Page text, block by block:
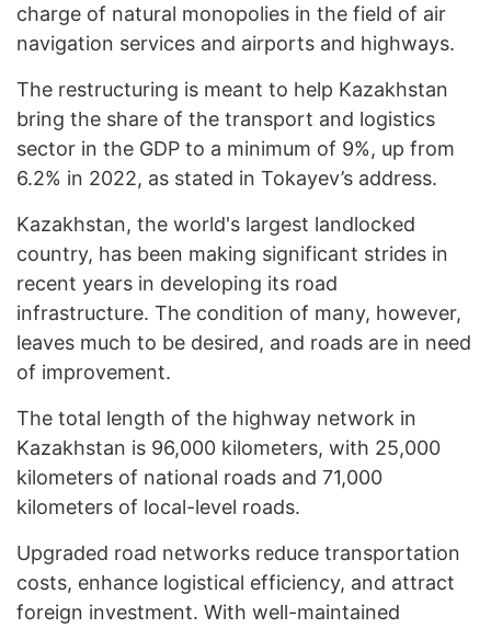
charge of natural monopolies in the field of air
navigation services and airports and highways.
The restructuring is meant to help Kazakhstan
bring the share of the transport and logistics
sector in the GDP to a minimum of 9%, up from
6.2% in 2022, as stated in Tokayev’s address.
Kazakhstan, the world's largest landlocked
country, has been making significant strides in
recent years in developing its road
infrastructure. The condition of many, however,
leaves much to be desired, and roads are in need
of improvement.
The total length of the highway network in
Kazakhstan is 96,000 kilometers, with 25,000
kilometers of national roads and 71,000
kilometers of local-level roads.
Upgraded road networks reduce transportation
costs, enhance logistical efficiency, and attract
foreign investment. With well-maintained